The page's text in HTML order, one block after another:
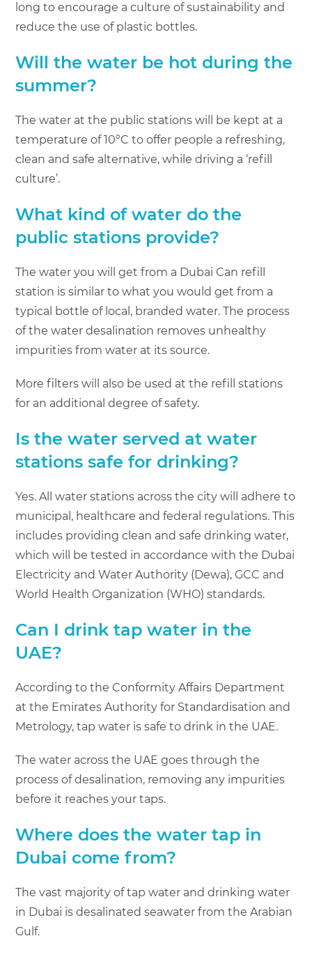
long to encourage a culture of sustainability and
reduce the use of plastic bottles.
Will the water be hot during the
summer?
The water at the public stations will be kept at a
temperature of 10°C to offer people a refreshing,
clean and safe alternative, while driving a ‘refill
culture’.
What kind of water do the
public stations provide?
The water you will get from a Dubai Can refill
station is similar to what you would get from a
typical bottle of local, branded water. The process
of the water desalination removes unhealthy
impurities from water at its source.
More filters will also be used at the refill stations
for an additional degree of safety.
Is the water served at water
stations safe for drinking?
Yes. All water stations across the city will adhere to
municipal, healthcare and federal regulations. This
includes providing clean and safe drinking water,
which will be tested in accordance with the Dubai
Electricity and Water Authority (Dewa), GCC and
World Health Organization (WHO) standards.
Can I drink tap water in the
UAE?
According to the Conformity Affairs Department
at the Emirates Authority for Standardisation and
Metrology, tap water is safe to drink in the UAE.
The water across the UAE goes through the
process of desalination, removing any ­impurities
before it reaches your taps.
Where does the water tap in
Dubai come from?
The vast majority of tap water and drinking water
in Dubai is desalinated seawater from the Arabian
Gulf.